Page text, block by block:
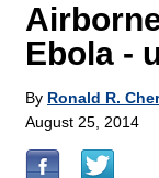
Ebola -
By Ronald R.
August 25, 2014